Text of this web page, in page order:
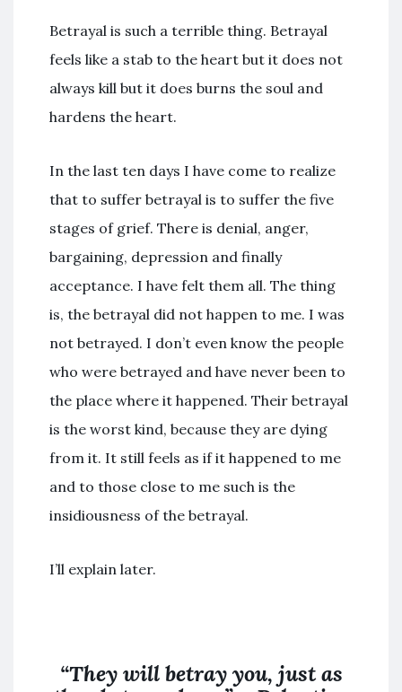
Betrayal is such a terrible thing. Betrayal
feels like a stab to the heart but it does not
always kill but it does burns the soul and
hardens the heart.
In the last ten days I have come to realize
that to suffer betrayal is to suffer the five
stages of grief. There is denial, anger,
bargaining, depression and finally
acceptance. I have felt them all. The thing
is, the betrayal did not happen to me. I was
not betrayed. I don’t even know the people
who were betrayed and have never been to
the place where it happened. Their betrayal
is the worst kind, because they are dying
from it. It still feels as if it happened to me
and to those close to me such is the
insidiousness of the betrayal.
I’ll explain later.
“They will betray you, just as